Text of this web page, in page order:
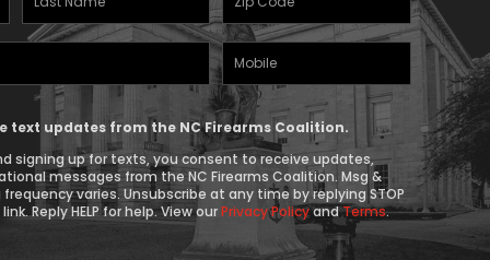
Name
(Required)
Mobile
Phone
text updates from the NC Firearms Coalition.
signing up for texts, you consent to receive updates,
messages from the NC Firearms Coalition. Msg &
varies. Unsubscribe at any time by replying STOP
Reply HELP for help. View ourPrivacy PolicyandTerms.